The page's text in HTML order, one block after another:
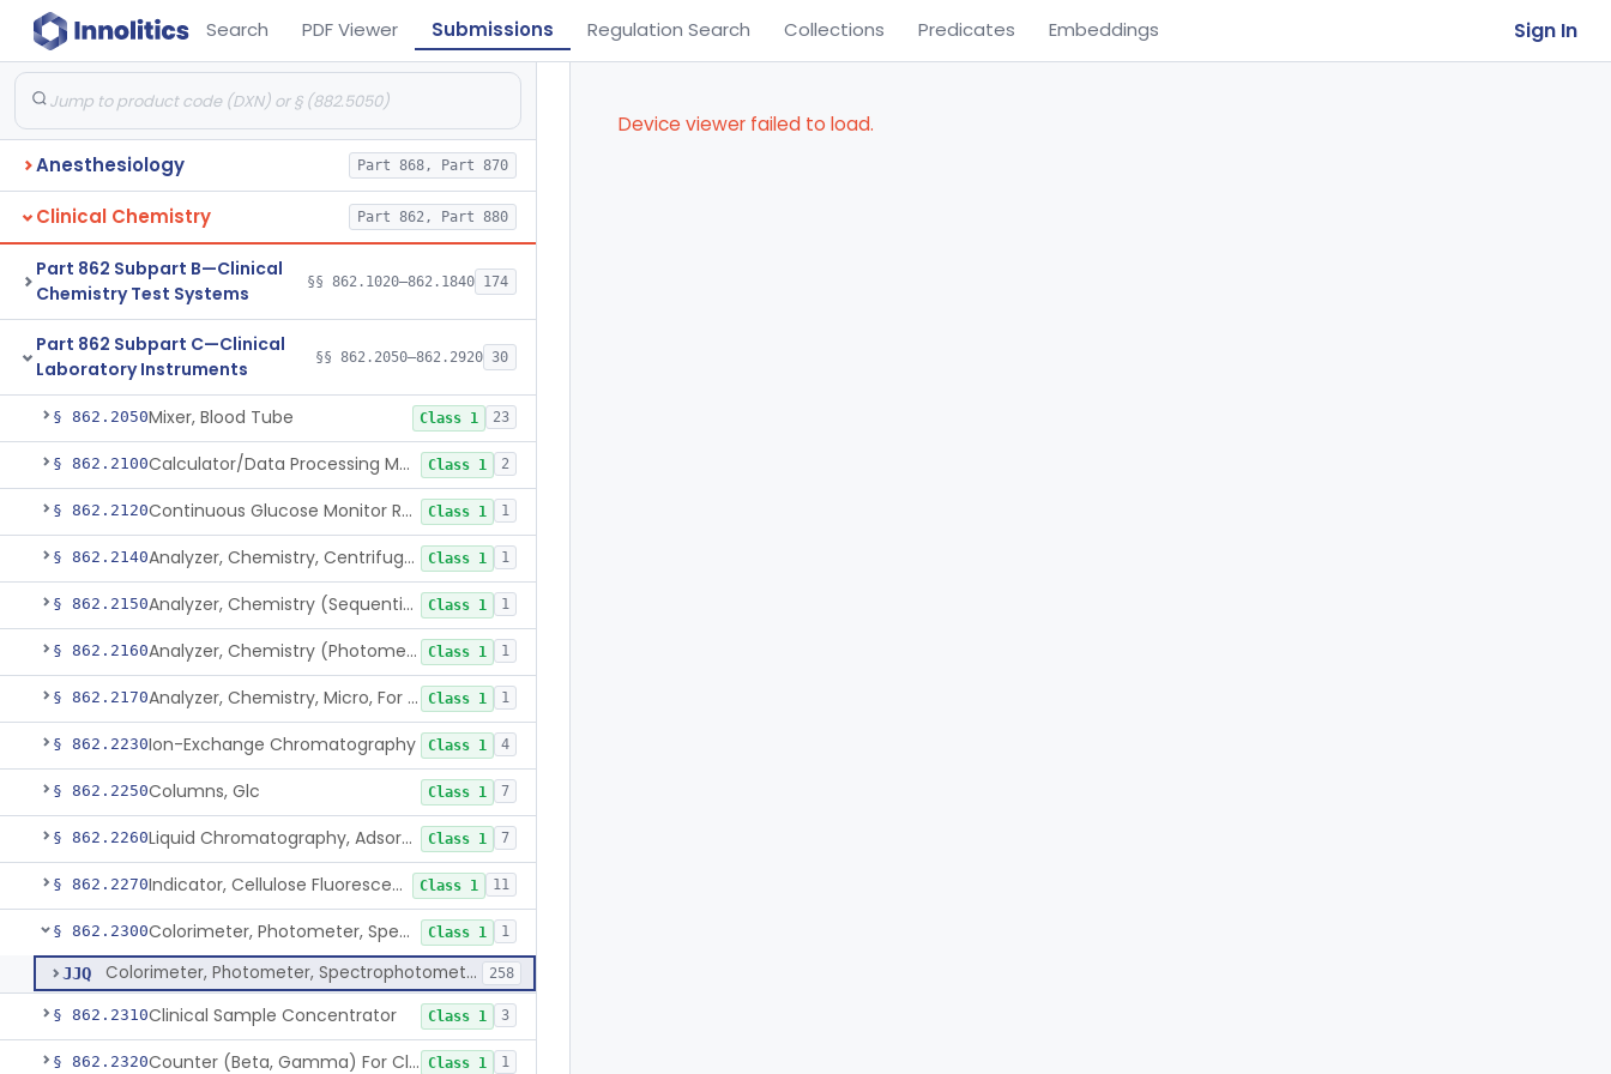
Search PDF Viewer Submissions Regulation Search Collections Predicates Embeddings Sign In
Anesthesiology Part 868, Part 870
Clinical Chemistry Part 862, Part 880
Part 862 Subpart B—Clinical
Chemistry Test Systems
§§ 862.1020–862.1840 174
Part 862 Subpart C—Clinical
Laboratory Instruments
§§ 862.2050–862.2920 30
§ 862.2050Mixer, Blood Tube Class 1 23
§ 862.2100 Calculator/Data Processing Module, For Clinical Use Class 1 2
§ 862.2120 Continuous Glucose Monitor Retrospective Data Analysis Software Class 1 1
§ 862.2140 Analyzer, Chemistry, Centrifugal, For Clinical Use Class 1 1
§ 862.2150 Analyzer, Chemistry (Sequential Multiple, Continuous Flow) Clinical Use Class 1 1
§ 862.2160 Analyzer, Chemistry (Photometric, Discrete), For Clinical Use Class 1 1
§ 862.2170 Analyzer, Chemistry, Micro, For Clinical Use Class 1 1
§ 862.2230Ion-Exchange Chromatography Class 1 4
§ 862.2250Columns, Glc Class 1 7
§ 862.2260 Liquid Chromatography, Adsorbent Class 1 7
§ 862.2270 Indicator, Cellulose Fluorescent, Tlc Class 1 11
§ 862.2300 Colorimeter, Photometer, Spectrophotometer For Clinical Use Class 1 1
JJQ Colorimeter, Photometer, Spectrophotometer For Clinical Use 258
§ 862.2310Clinical Sample Concentrator Class 1 3
§ 862.2320 Counter (Beta, Gamma) For Clinical Use Class 1 1
Device viewer failed to load.